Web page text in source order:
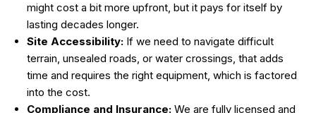
might cost a bit more upfront, but it pays for itself by
lasting decades longer.
Site Accessibility: If we need to navigate difficult
terrain, unsealed roads, or water crossings, that adds
time and requires the right equipment, which is factored
into the cost.
Compliance and Insurance: We are fully licensed and